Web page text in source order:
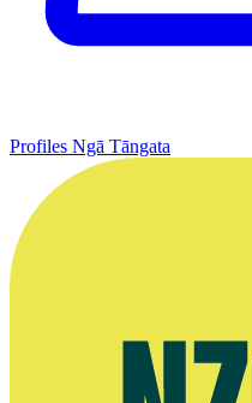
Profiles Ngā Tāngata